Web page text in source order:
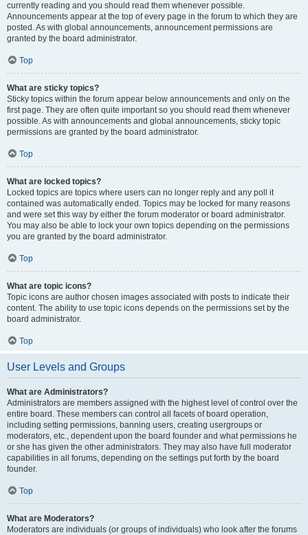
currently reading and you should read them whenever possible.
Announcements appear at the top of every page in the forum to which they are
posted. As with global announcements, announcement permissions are
granted by the board administrator.
Top
What are sticky topics?
Sticky topics within the forum appear below announcements and only on the
first page. They are often quite important so you should read them whenever
possible. As with announcements and global announcements, sticky topic
permissions are granted by the board administrator.
Top
What are locked topics?
Locked topics are topics where users can no longer reply and any poll it
contained was automatically ended. Topics may be locked for many reasons
and were set this way by either the forum moderator or board administrator.
You may also be able to lock your own topics depending on the permissions
you are granted by the board administrator.
Top
What are topic icons?
Topic icons are author chosen images associated with posts to indicate their
content. The ability to use topic icons depends on the permissions set by the
board administrator.
Top
User Levels and Groups
What are Administrators?
Administrators are members assigned with the highest level of control over the
entire board. These members can control all facets of board operation,
including setting permissions, banning users, creating usergroups or
moderators, etc., dependent upon the board founder and what permissions he
or she has given the other administrators. They may also have full moderator
capabilities in all forums, depending on the settings put forth by the board
founder.
Top
What are Moderators?
Moderators are individuals (or groups of individuals) who look after the forums